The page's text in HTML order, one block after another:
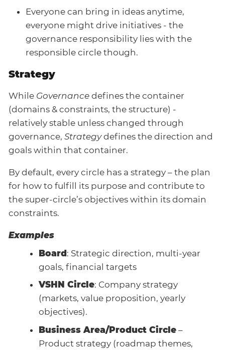
Everyone can bring in ideas anytime,
everyone might drive initiatives - the
governance responsibility lies with the
responsible circle though.
Strategy
While Governance defines the container
(domains & constraints, the structure) -
relatively stable unless changed through
governance, Strategydefines the direction and
goals within that container.
By default, every circle has a strategy – the plan
for how to fulfill its purpose and contribute to
the super-circle’s objectives within its domain
constraints.
Examples
Board: Strategic direction, multi-year
goals, financial targets
VSHN Circle: Company strategy
(markets, value proposition, yearly
objectives).
Business Area/Product Circle–
Product strategy (roadmap themes,